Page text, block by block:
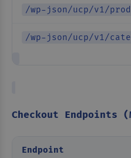
/wp-json/ucp/v1/
/wp-json/ucp/v1/
Checkout Endpoints
Endpoint